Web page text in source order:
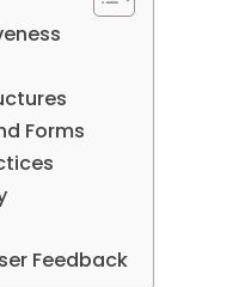
Forms
Feedback